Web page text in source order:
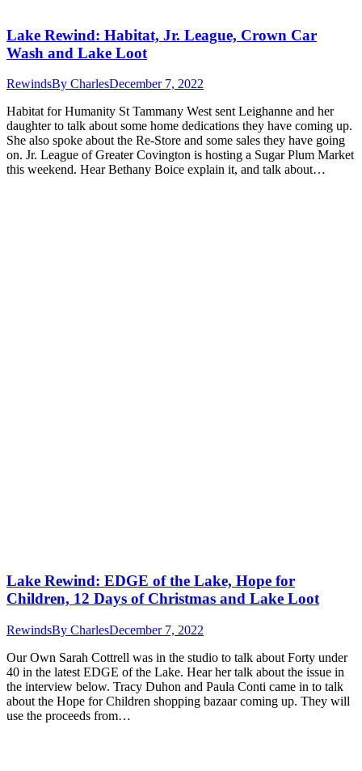
Lake Rewind: Habitat, Jr. League, Crown Car
Wash and Lake Loot
RewindsBy CharlesDecember 7, 2022
Habitat for Humanity St Tammany West sent Leighanne and her
daughter to talk about some home dedications they have coming up.
She also spoke about the Re-Store and some sales they have going
on. Jr. League of Greater Covington is hosting a Sugar Plum Market
this weekend. Hear Bethany Boice explain it, and talk about…
Lake Rewind: EDGE of the Lake, Hope for
Children, 12 Days of Christmas and Lake Loot
RewindsBy CharlesDecember 7, 2022
Our Own Sarah Cottrell was in the studio to talk about Forty under
40 in the latest EDGE of the Lake. Hear her talk about the issue in
the interview below. Tracy Duhon and Paula Conti came in to talk
about the Hope for Children shopping bazaar coming up. They will
use the proceeds from…